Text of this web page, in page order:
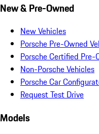
New & Pre-Owned
New Vehicles
Porsche Pre-Owned
Porsche Certified Pre-
Non-Porsche Vehicles
Porsche Car
Request Test Drive
Models